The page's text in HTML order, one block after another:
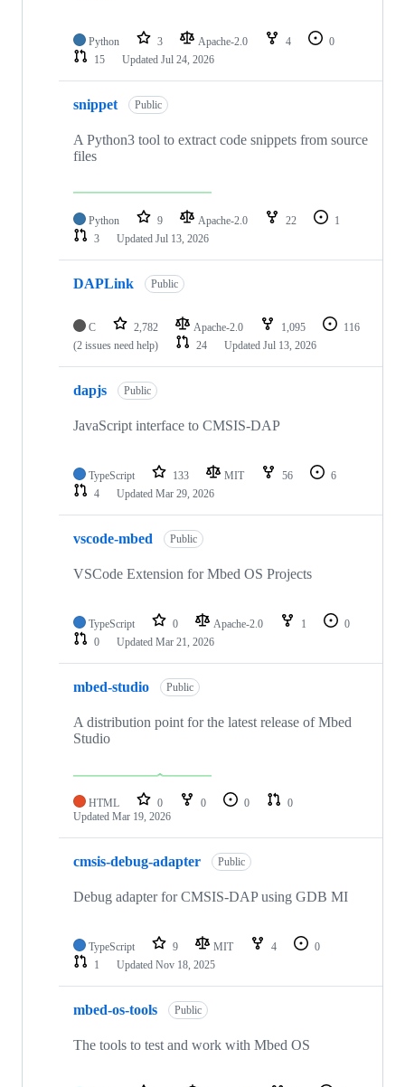
Python 3 Apache-2.0 4
0
15
Updated Jul 24, 2026
snippet Public
A Python3 tool to extract code snippets from source
files
Python 9 Apache-2.0 22
1
3
Updated Jul 13, 2026
DAPLink Public
C 2,782 Apache-2.0 1,095
116
(2 issues need help)
24 Updated Jul 13, 2026
dapjs Public
JavaScript interface to CMSIS-DAP
TypeScript 133 MIT 56
6
4
Updated Mar 29, 2026
vscode-mbed Public
VSCode Extension for Mbed OS Projects
TypeScript 0 Apache-2.0 1
0
0
Updated Mar 21, 2026
mbed-studio Public
A distribution point for the latest release of Mbed
Studio
HTML 0 0 0
0
Updated Mar 19, 2026
cmsis-debug-adapter Public
Debug adapter for CMSIS-DAP using GDB MI
TypeScript 9 MIT 4
0
1
Updated Nov 18, 2025
mbed-os-tools Public
The tools to test and work with Mbed OS